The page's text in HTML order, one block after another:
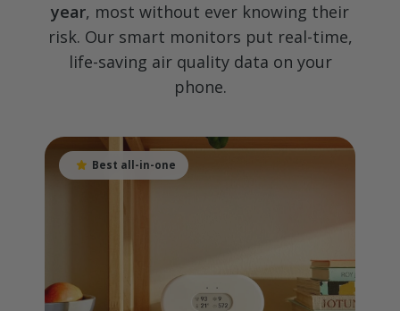
year, most without ever knowing their
risk. Our smart monitors put real-time,
life-saving air quality data on your
phone.
Best all-in-one